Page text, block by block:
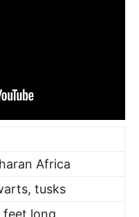
Africa
tusks
feet long